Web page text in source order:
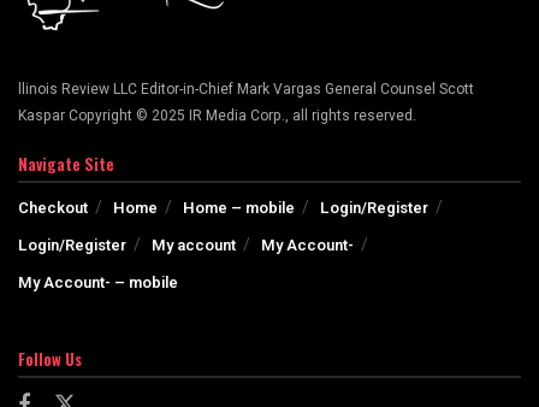
llinois Review LLC Editor-in-Chief Mark Vargas General Counsel Scott
Kaspar Copyright © 2025 IR Media Corp., all rights reserved.
Navigate Site
Checkout Home Home – mobile
Login/Register
Login/Register
My account
My Account-
My Account- – mobile
Follow Us